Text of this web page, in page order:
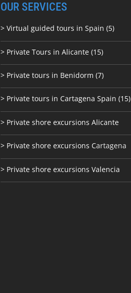
OUR SERVICES
> Virtual guided tours in Spain (5)
> Private Tours in Alicante (15)
> Private tours in Benidorm (7)
> Private tours in Cartagena Spain (15)
> Private shore excursions Alicante
> Private shore excursions Cartagena
> Private shore excursions Valencia